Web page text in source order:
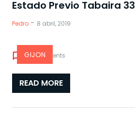
Blog
Estado Previo Tabaira 33
Pedro - 8 abril, 2019
GIJON
chat_bubble_outline 0 comments
READ MORE